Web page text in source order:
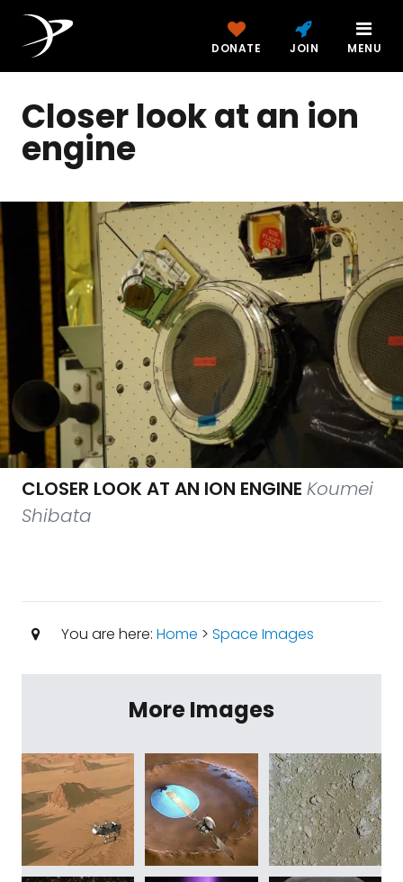
DONATE JOIN MENU
Closer look at an ion
engine
CLOSER LOOK AT AN ION ENGINE Koumei
Shibata
You are here: Home > Space Images
More Images